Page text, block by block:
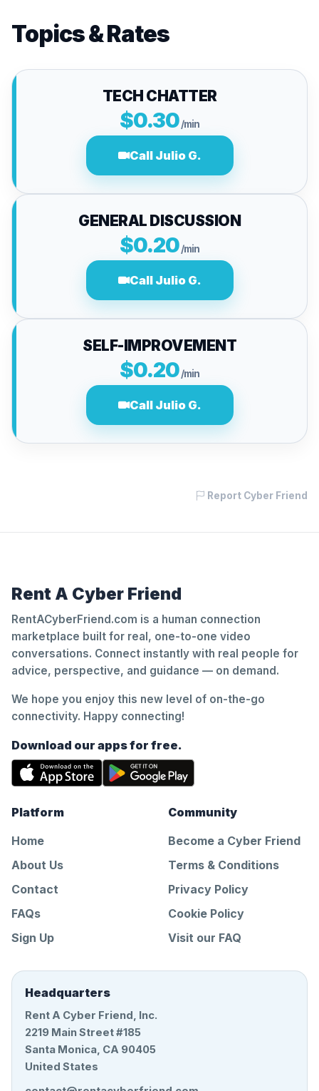
Topics & Rates
TECH CHATTER
$0.30/min
Call Julio G.
GENERAL DISCUSSION
$0.20/min
Call Julio G.
SELF-IMPROVEMENT
$0.20/min
Call Julio G.
Report Cyber Friend
Rent A Cyber Friend
RentACyberFriend.com is a human connection
marketplace built for real, one-to-one video
conversations. Connect instantly with real people for
advice, perspective, and guidance — on demand.
We hope you enjoy this new level of on-the-go
connectivity. Happy connecting!
Download our apps for free.
Platform
Home
About Us
Contact
FAQs
Sign Up
Community
Become a Cyber Friend
Terms & Conditions
Privacy Policy
Cookie Policy
Visit our FAQ
Headquarters
Rent A Cyber Friend, Inc.
2219 Main Street #185
Santa Monica, CA 90405
United States